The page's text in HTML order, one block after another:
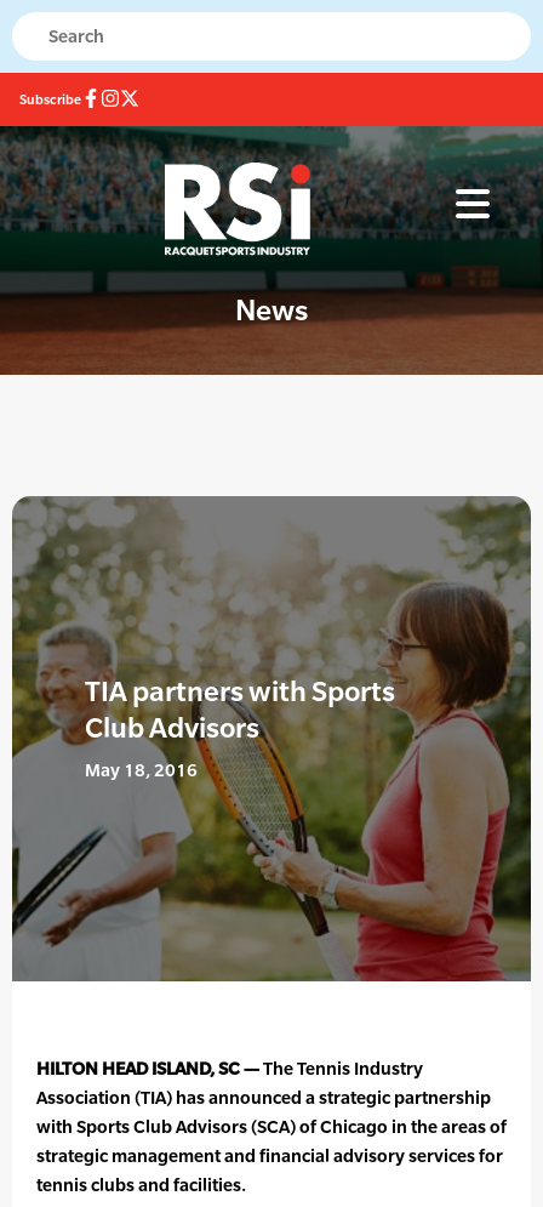
Subscribe
News
TIA partners with Sports
Club Advisors
May 18, 2016
HILTON HEAD ISLAND, SC —The Tennis Industry
Association (TIA) has announced a strategic partnership
with Sports Club Advisors (SCA) of Chicago in the areas of
strategic management and financial advisory services for
tennis clubs and facilities.